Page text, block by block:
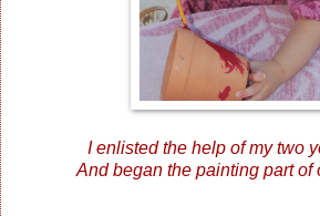
I enlisted the help of my two
And began the painting part of